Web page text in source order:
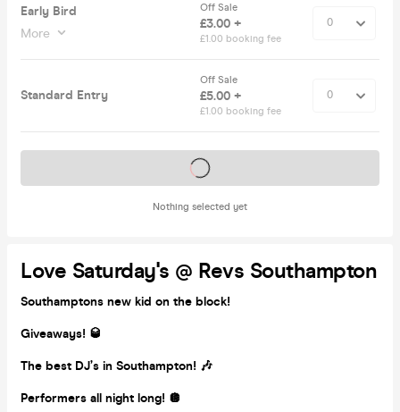
Early Bird
More
Off Sale
£3.00 +
£1.00 booking fee
Standard Entry
Off Sale
£5.00 +
£1.00 booking fee
Nothing selected yet
Tickets on sale soon
Love Saturday's @ Revs Southampton
Southamptons new kid on the block!
Giveaways! 🥃
The best DJ’s in Southampton! 🎶
Performers all night long! 🪩